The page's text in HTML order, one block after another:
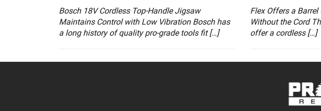
Bosch 18V Cordless Top-Handle Jigsaw
Maintains Control with Low Vibration Bosch has
a long history of quality pro-grade tools fit […]
Flex Offers a
Without the Cord
offer a cordless […]